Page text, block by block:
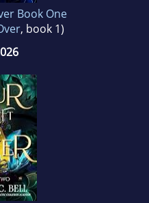
Book One
, book 1)